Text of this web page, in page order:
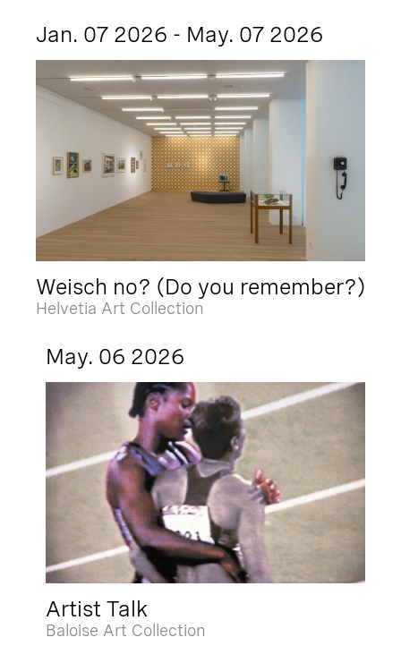
Jan. 07 2026 - May. 07 2026
Weisch no? (Do you remember?)
Helvetia Art Collection
May. 06 2026
Artist Talk
Baloise Art Collection